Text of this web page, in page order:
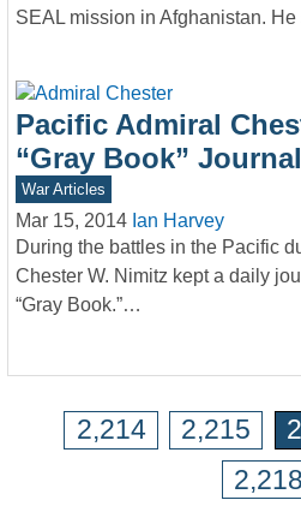
SEAL mission in Afghanistan.
Pacific Admiral
“Gray Book”
War Articles
Mar 15, 2014 Ian Harvey
During the battles in the Pacific
Chester W. Nimitz kept a daily
“Gray Book.”…
2,214 2,215
2,218